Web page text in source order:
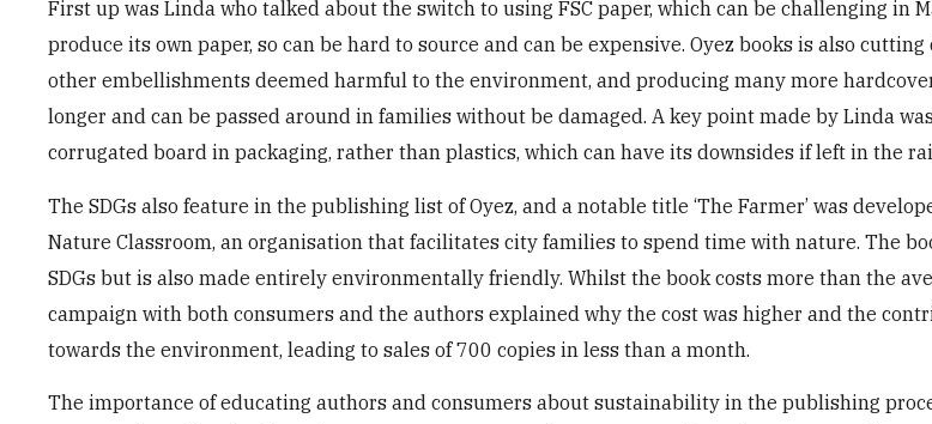
First up was Linda who talked about the switch to using FSC paper, which can be challenging in
produce its own paper, so can be hard to source and can be expensive. Oyez books is also
other embellishments deemed harmful to the environment, and producing many more
longer and can be passed around in families without be damaged. A key point made by Linda
corrugated board in packaging, rather than plastics, which can have its downsides if left in the
The SDGs also feature in the publishing list of Oyez, and a notable title ‘The Farmer’ was
Nature Classroom, an organisation that facilitates city families to spend time with nature. The
SDGs but is also made entirely environmentally friendly. Whilst the book costs more than the
campaign with both consumers and the authors explained why the cost was higher and the
towards the environment, leading to sales of 700 copies in less than a month.
The importance of educating authors and consumers about sustainability in the publishing